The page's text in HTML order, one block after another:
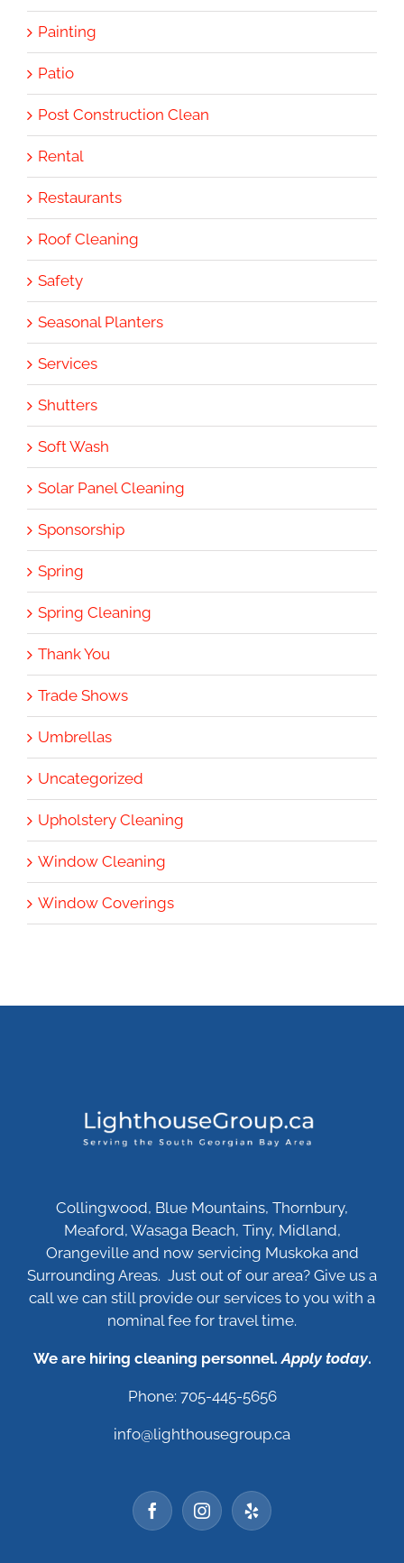
Painting
Patio
Post Construction Clean
Rental
Restaurants
Roof Cleaning
Safety
Seasonal Planters
Services
Shutters
Soft Wash
Solar Panel Cleaning
Sponsorship
Spring
Spring Cleaning
Thank You
Trade Shows
Umbrellas
Uncategorized
Upholstery Cleaning
Window Cleaning
Window Coverings
Collingwood, Blue Mountains, Thornbury,
Meaford, Wasaga Beach, Tiny, Midland,
Orangeville and now servicing Muskoka and
Surrounding Areas. Just out of our area? Give us a
call we can still provide our services to you with a
nominal fee for travel time.
We are hiring cleaning personnel.Apply today.
Phone: 705-445-5656
info@lighthousegroup.ca